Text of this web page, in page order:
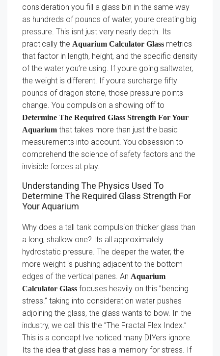
consideration you fill a glass bin in the same way
as hundreds of pounds of water, youre creating big
pressure. This isnt just very nearly depth. Its
practically the Aquarium Calculator Glass metrics
that factor in length, height, and the specific density
of the water you’re using. If youre going saltwater,
the weight is different. If youre surcharge fifty
pounds of dragon stone, those pressure points
change. You compulsion a showing off to
Determine The Required Glass Strength For Your
Aquarium that takes more than just the basic
measurements into account. You obsession to
comprehend the science of safety factors and the
invisible forces at play.
Understanding The Physics Used To
Determine The Required Glass Strength For
Your Aquarium
Why does a tall tank compulsion thicker glass than
a long, shallow one? Its all approximately
hydrostatic pressure. The deeper the water, the
more weight is pushing adjacent to the bottom
edges of the vertical panes. An Aquarium
Calculator Glass focuses heavily on this ”bending
stress.” taking into consideration water pushes
adjoining the glass, the glass wants to bow. In the
industry, we call this the ”The Fractal Flex Index.”
This is a concept Ive noticed many DIYers ignore.
Its the idea that glass has a memory for stress. If